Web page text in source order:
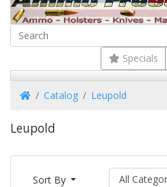
Specials
HomeCatalog Leupold
Leupold
Sort By